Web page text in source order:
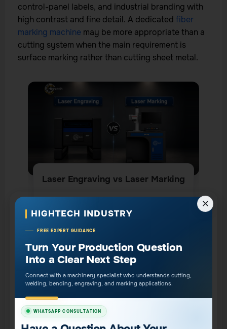
control-panel labels, and industrial branding with
high contrast and fine detail. A dedicated fiber
marking machine may be more appropriate than a
cutting system when the main requirement is
surface marking rather than cutting sheet metal.
Laser Engraving vs Laser Marking
Does Fiber Laser Harden
Metal Edges?
Fiber laser cutting can create localized thermal
changes at the cut edge, especially on stainless
steel and other metals, but it does not always
mean the edge becomes severely hardened. Edge
HIGHTECH INDUSTRY
FREE EXPERT GUIDANCE
Turn Your Production Question
Into a Clear Next Step
Connect with a machinery specialist who understands cutting,
welding, bending, engraving, and marking applications.
WHATSAPP CONSULTATION